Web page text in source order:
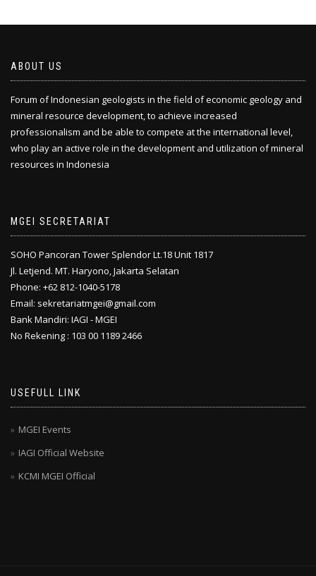
ABOUT US
Forum of Indonesian geologists in the field of economic geology and
mineral resource development, to achieve increased
professionalism and be able to compete at the international level,
who play an active role in the development and utilization of mineral
resources in Indonesia
MGEI SECRETARIAT
SOHO Pancoran Tower Splendor Lt.18 Unit 1817
Jl. Letjend. MT. Haryono, Jakarta Selatan
Phone: +62 812-1040-5178
Email: sekretariatmgei@gmail.com
Bank Mandiri: IAGI - MGEI
No Rekening : 103 00 1189 2466
USEFULL LINK
MGEI Events
IAGI Official Website
KCMI MGEI Official